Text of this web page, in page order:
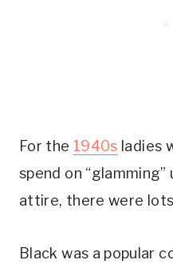
For the 1940s ladies
spend on
attire, there were
Black was a popular